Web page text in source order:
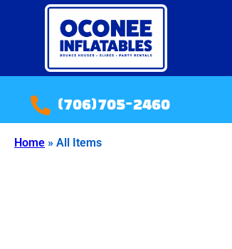
(706)705-2460
Home » All Items